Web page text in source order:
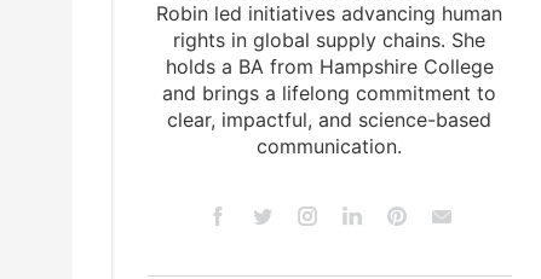
Robin led initiatives advancing human
rights in global supply chains. She
holds a BA from Hampshire College
and brings a lifelong commitment to
clear, impactful, and science-based
communication.